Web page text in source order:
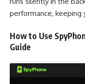
performance,
How to Use
Guide